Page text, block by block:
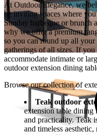
At Outdoor Elegance, we
be inviting spaces where you
Sunday barbeque or brunch
why we offer a premium
so you can round up all
gatherings of all sizes. If
accommodate intimate or
outdoor extension dining
Browse our collection of
Teak outdoor
extension table dining
and practicality. Teak
and timeless